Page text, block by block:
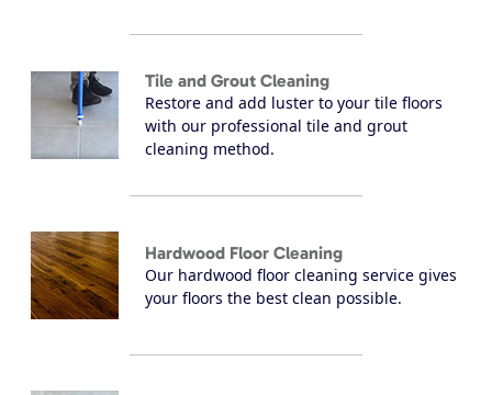
Tile and Grout Cleaning
Restore and add luster to your tile floors
with our professional tile and grout
cleaning method.
Hardwood Floor Cleaning
Our hardwood floor cleaning service gives
your floors the best clean possible.